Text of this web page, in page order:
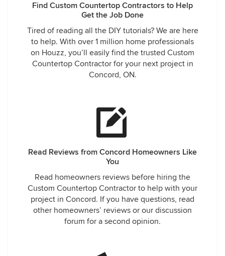
Find Custom Countertop Contractors to Help
Get the Job Done
Tired of reading all the DIY tutorials? We are here
to help. With over 1 million home professionals
on Houzz, you’ll easily find the trusted Custom
Countertop Contractor for your next project in
Concord, ON.
Read Reviews from Concord Homeowners Like
You
Read homeowners reviews before hiring the
Custom Countertop Contractor to help with your
project in Concord. If you have questions, read
other homeowners’ reviews or our discussion
forum for a second opinion.